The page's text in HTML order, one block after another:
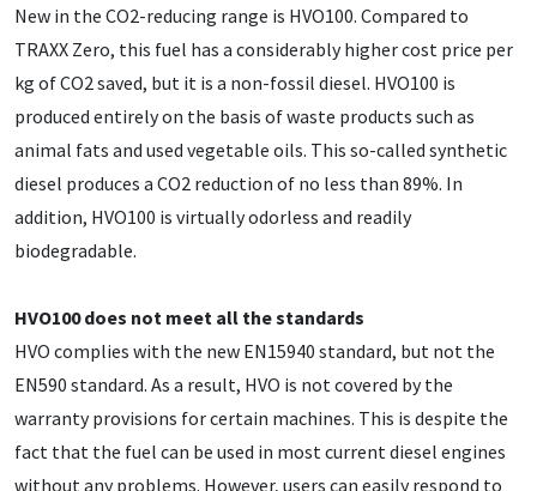
New in the CO2-reducing range is HVO100. Compared to
TRAXX Zero, this fuel has a considerably higher cost price per
kg of CO2 saved, but it is a non-fossil diesel. HVO100 is
produced entirely on the basis of waste products such as
animal fats and used vegetable oils. This so-called synthetic
diesel produces a CO2 reduction of no less than 89%. In
addition, HVO100 is virtually odorless and readily
biodegradable.
HVO100 does not meet all the standards
HVO complies with the new EN15940 standard, but not the
EN590 standard. As a result, HVO is not covered by the
warranty provisions for certain machines. This is despite the
fact that the fuel can be used in most current diesel engines
without any problems. However, users can easily respond to